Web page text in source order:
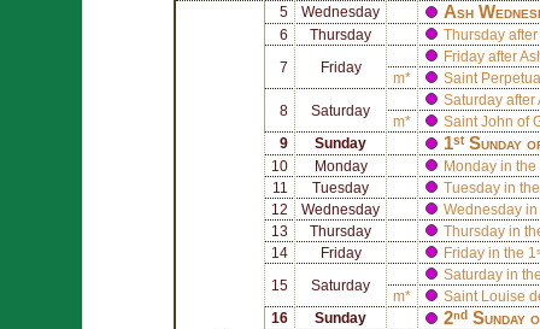
5 Wednesday Ash
6 Thursday Thursday
7 Friday
Friday after
m*
Saint Perpetua
8 Saturday
Saturday after
m*
Saint John of
9
Sunday 1ˢᵗ Sunday
10 Monday
Monday in the
11
Tuesday
Tuesday in the
12
Wednesday
Wednesday in
13
Thursday
Thursday in
14
Friday Friday in the
15 Saturday
Saturday in
m*
Saint
Louise
16
Sunday 2ⁿᵈ Sunday